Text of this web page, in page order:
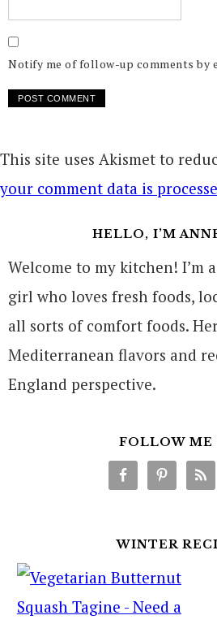
Notify me of follow-up comments by
This site uses Akismet to
your comment data is
HELLO, I’M
Welcome to my kitchen! I’m
girl who loves fresh foods,
all sorts of comfort foods.
Mediterranean flavors and
England perspective.
FOLLOW ME
WINTER